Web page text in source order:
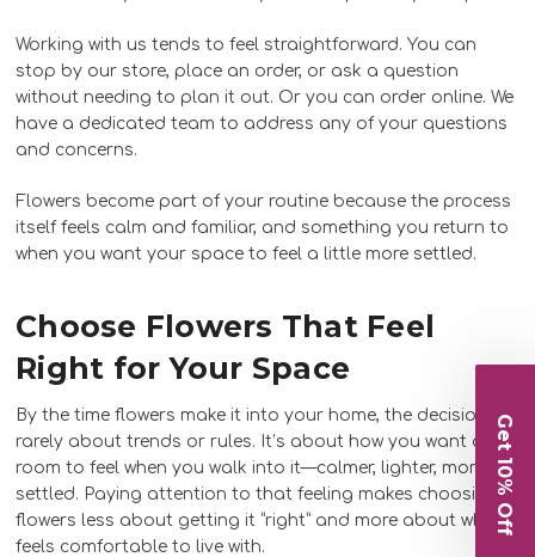
Working with us tends to feel straightforward. You can
stop by our store, place an order, or ask a question
without needing to plan it out. Or you can order online. We
have a dedicated team to address any of your questions
and concerns.
Flowers become part of your routine because the process
itself feels calm and familiar, and something you return to
when you want your space to feel a little more settled.
Choose Flowers That Feel
Right for Your Space
By the time flowers make it into your home, the decision is
rarely about trends or rules. It’s about how you want a
room to feel when you walk into it—calmer, lighter, more
settled. Paying attention to that feeling makes choosing
flowers less about getting it “right” and more about what
feels comfortable to live with.
Get 10% Off